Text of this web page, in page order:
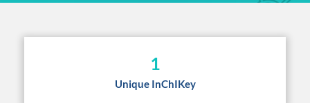
1
Unique InChIKey